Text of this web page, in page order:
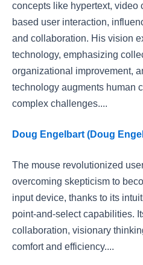
concepts like hypertext, video
based user interaction,
and collaboration. His vision
technology, emphasizing
organizational improvement,
technology augments human
complex challenges....
Doug Engelbart (Doug
The mouse revolutionized
overcoming skepticism to
input device, thanks to its
point-and-select capabilities.
collaboration, visionary
comfort and efficiency....